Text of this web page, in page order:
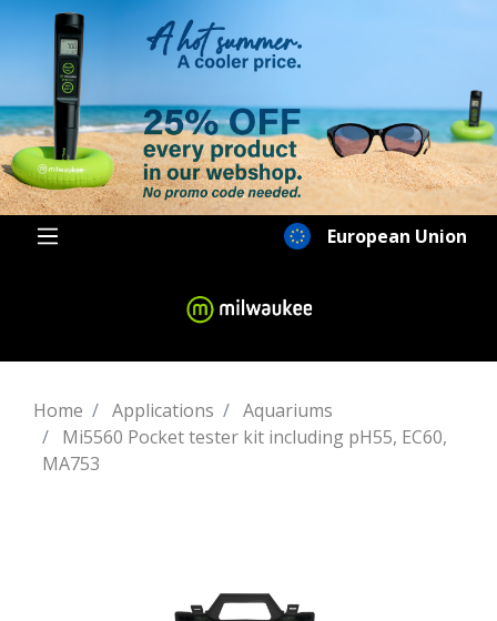
European Union
Home Applications
Aquariums
Mi5560 Pocket tester kit including pH55, EC60,
MA753